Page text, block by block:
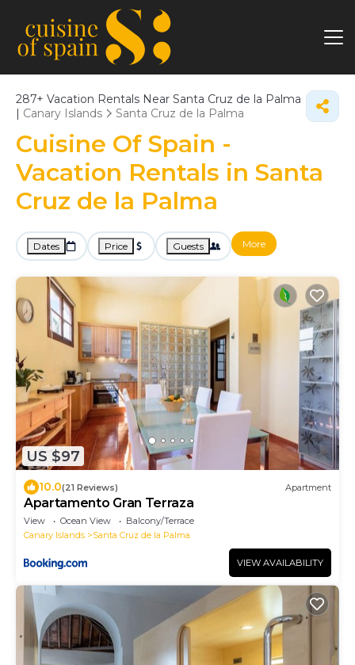
287+ Vacation Rentals Near Santa Cruz de la Palma
| Canary Islands Santa Cruz de la Palma
Cuisine Of Spain -
Vacation Rentals in Santa
Cruz de la Palma
Dates Price Guests More
US $97
10.0(21 Reviews) Apartment
Apartamento Gran Terraza
View Ocean View
Balcony/Terrace
Canary Islands
Santa Cruz de la Palma
VIEW AVAILABILITY